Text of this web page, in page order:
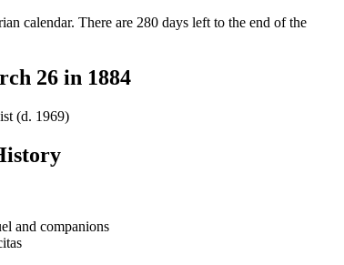
calendar. There are 280 days left to the end of the
26 in 1884
(d. 1969)
and companions